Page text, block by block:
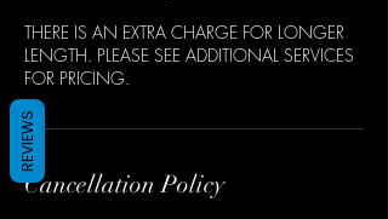
THERE IS AN EXTRA CHARGE FOR LONGER
LENGTH. PLEASE SEE ADDITIONAL SERVICES
FOR PRICING.
Cancellation Policy
REVIEWS